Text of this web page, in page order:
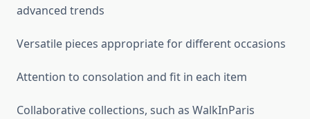
advanced trends
Versatile pieces appropriate for different occasions
Attention to consolation and fit in each item
Collaborative collections, such as WalkInParis